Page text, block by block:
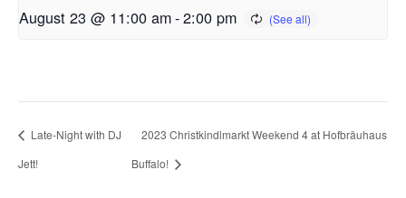
August 23 @ 11:00 am-2:00 pm
Late-Night with DJ
Jett!
2023 Christkindlmarkt Weekend 4 at Hofbräuhaus
Buffalo!